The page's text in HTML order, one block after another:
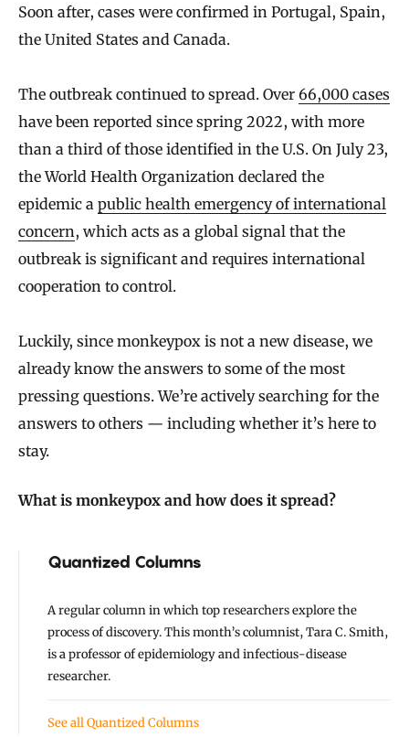
Soon after, cases were confirmed in Portugal, Spain,
the United States and Canada.
The outbreak continued to spread. Over 66,000 cases
have been reported since spring 2022, with more
than a third of those identified in the U.S. On July 23,
the World Health Organization declared the
epidemic a public health emergency of international
concern, which acts as a global signal that the
outbreak is significant and requires international
cooperation to control.
Luckily, since monkeypox is not a new disease, we
already know the answers to some of the most
pressing questions. We’re actively searching for the
answers to others — including whether it’s here to
stay.
What is monkeypox and how does it spread?
Quantized Columns
A regular column in which top researchers explore the
process of discovery. This month’s columnist, Tara C. Smith,
is a professor of epidemiology and infectious-disease
researcher.
See all Quantized Columns